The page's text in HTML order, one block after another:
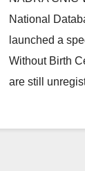
National
launched a
Without Birth
are still